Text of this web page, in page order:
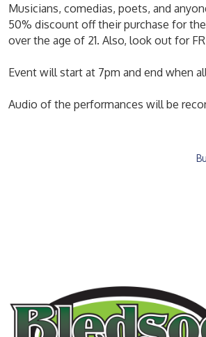
Musicians, comedias, poets, and
50% discount off their purchase for
over the age of 21. Also, look out for
Event will start at 7pm and end when
Audio of the performances will be